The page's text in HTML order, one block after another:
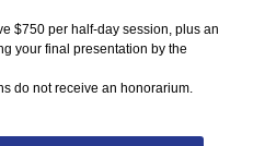
$750 per half-day session, plus an
your final presentation by the
do not receive an honorarium.